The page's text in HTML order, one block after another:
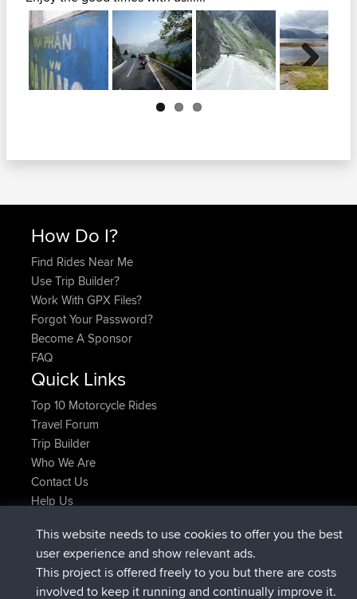
Next
How Do I?
Find Rides Near Me
Use Trip Builder?
Work With GPX Files?
Forgot Your Password?
Become A Sponsor
FAQ
Quick Links
Top 10 Motorcycle Rides
Travel Forum
Trip Builder
Who We Are
Contact Us
Help Us
TimoLiamjoinedBBRNow
helsinskyjoinedBBR6 hrs, 44 min ago
ItzChaosjoinedBBR 10 hrs, 24 min ago
This website needs to use cookies to offer you the best
user experience and show relevant ads.
This project is offered freely to you but there are costs
involved to keep it running and continually improve it.